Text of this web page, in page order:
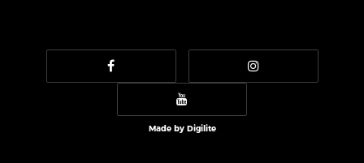
Made by Digilite